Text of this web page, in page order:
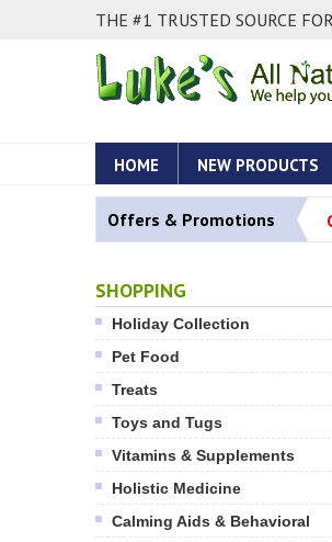
THE #1 TRUSTED SOURCE
HOME NEW PRODUCTS
Offers & Promotions
SHOPPING
Holiday Collection
Pet Food
Treats
Toys and Tugs
Vitamins & Supplements
Holistic Medicine
Calming Aids & Behavioral